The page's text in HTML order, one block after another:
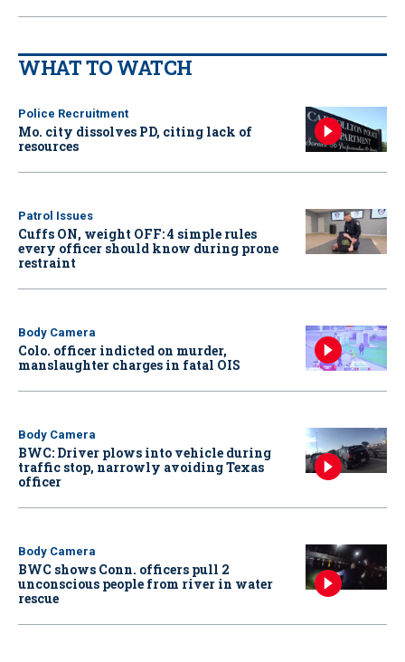
WHAT TO WATCH
Police Recruitment
Mo. city dissolves PD, citing lack of
resources
Patrol Issues
Cuffs ON, weight OFF: 4 simple rules
every officer should know during prone
restraint
Body Camera
Colo. officer indicted on murder,
manslaughter charges in fatal OIS
Body Camera
BWC: Driver plows into vehicle during
traffic stop, narrowly avoiding Texas
officer
Body Camera
BWC shows Conn. officers pull 2
unconscious people from river in water
rescue